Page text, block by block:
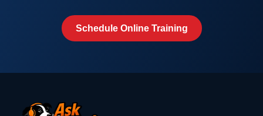
Schedule Online Training